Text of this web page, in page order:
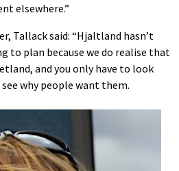
elsewhere.”
Tallack said: “Hjaltland hasn’t
to plan because we do realise that
and you only have to look
why people want them.